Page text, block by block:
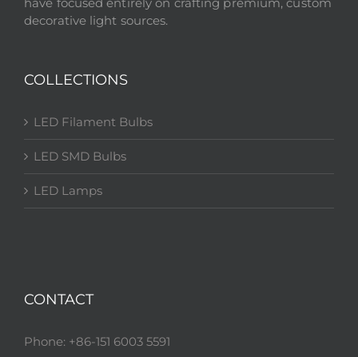
decorative light sources.
COLLECTIONS
LED Filament Bulbs
LED SMD Bulbs
LED Lamps
CONTACT
Phone: +86-151 6003 5591